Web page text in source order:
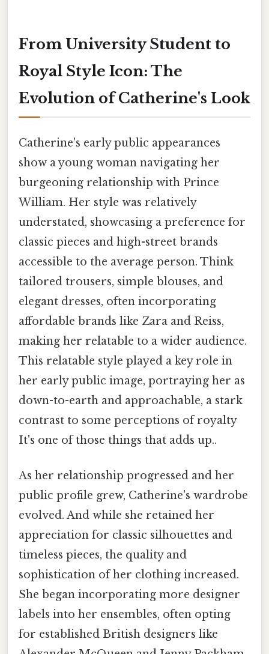
From University Student to
Royal Style Icon: The
Evolution of Catherine's Look
Catherine's early public appearances
show a young woman navigating her
burgeoning relationship with Prince
William. Her style was relatively
understated, showcasing a preference for
classic pieces and high-street brands
accessible to the average person. Think
tailored trousers, simple blouses, and
elegant dresses, often incorporating
affordable brands like Zara and Reiss,
making her relatable to a wider audience.
This relatable style played a key role in
her early public image, portraying her as
down-to-earth and approachable, a stark
contrast to some perceptions of royalty
It's one of those things that adds up..
As her relationship progressed and her
public profile grew, Catherine's wardrobe
evolved. And while she retained her
appreciation for classic silhouettes and
timeless pieces, the quality and
sophistication of her clothing increased.
She began incorporating more designer
labels into her ensembles, often opting
for established British designers like